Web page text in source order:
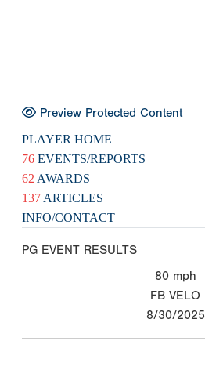
Preview Protected Content
PLAYER HOME
76 EVENTS/REPORTS
62 AWARDS
137 ARTICLES
INFO/CONTACT
PG EVENT RESULTS
80 mph
FB VELO
8/30/2025